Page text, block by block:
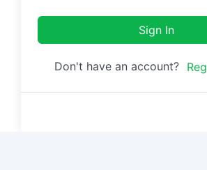
Sign In
Don't have an account?